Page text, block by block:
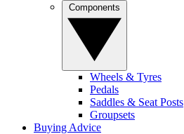
Wheels & Tyres
Pedals
Saddles & Seat Posts
Groupsets
Buying Advice